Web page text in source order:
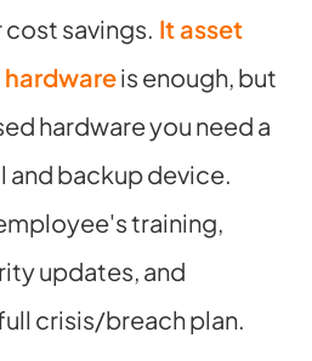
savings. It asset
is enough, but
hardware you need a
and backup device.
training,
updates, and
crisis/breach plan.